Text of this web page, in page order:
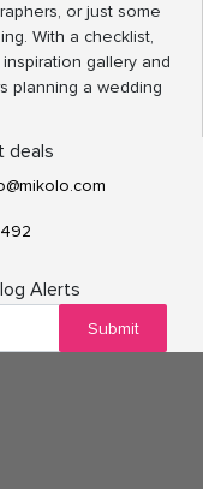
or just some
With a checklist,
gallery and
planning a wedding
deals
Alerts
Submit